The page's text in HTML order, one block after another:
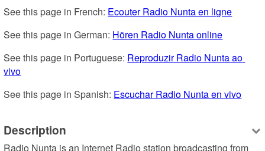
See this page in French: Ecouter Radio Nunta en ligne
See this page in German: Hören Radio Nunta online
See this page in Portuguese: Reproduzir Radio Nunta ao
vivo
See this page in Spanish: Escuchar Radio Nunta en vivo
Description
Radio Nunta is an Internet Radio station broadcasting from